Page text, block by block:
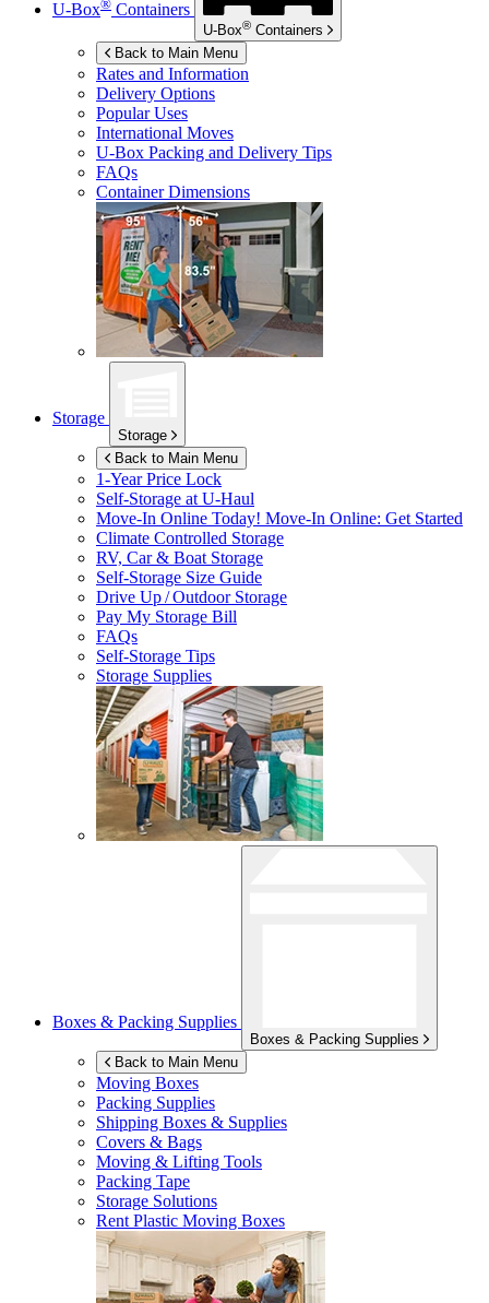
U-Box® Containers
U-Box® Containers
Back to Main Menu
Rates and Information
Delivery Options
Popular Uses
International Moves
U-Box Packing and Delivery Tips
FAQs
Container Dimensions
Storage
Storage
Back to Main Menu
1-Year Price Lock
Self-Storage atU-Haul
Move-In Online Today! Move-In Online: Get Started
Climate Controlled Storage
RV, Car & Boat Storage
Self-Storage Size Guide
Drive Up / Outdoor Storage
Pay My Storage Bill
FAQs
Self-Storage Tips
Storage Supplies
Boxes & Packing Supplies
Boxes & Packing Supplies
Back to Main Menu
Moving Boxes
Packing Supplies
Shipping Boxes & Supplies
Covers & Bags
Moving & Lifting Tools
Packing Tape
Storage Solutions
Rent Plastic Moving Boxes